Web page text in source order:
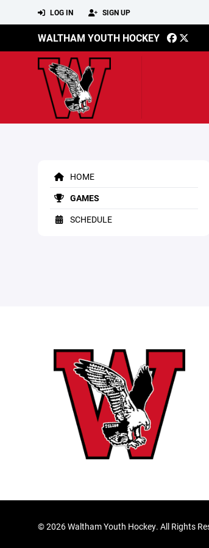
LOG IN SIGN UP
WALTHAM YOUTH HOCKEY
HOME
GAMES
SCHEDULE
©2026 Waltham Youth Hockey. All Rights